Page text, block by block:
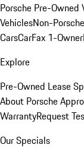
Porsche Pre-Owned
VehiclesNon-
CarsCarFax 1-Owner
Explore
Pre-Owned Lease
About Porsche
WarrantyRequest
Our Specials